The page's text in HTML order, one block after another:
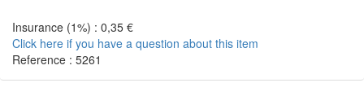
Insurance (1%) : 0,35 €
Click here if you have a question about this item
Reference : 5261